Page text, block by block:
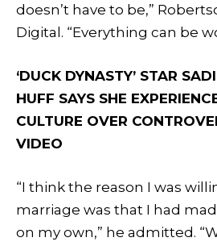
doesn’t have to be,”
Digital. “Everything can be
‘DUCK DYNASTY’ STAR
HUFF SAYS SHE
CULTURE OVER
VIDEO
“I think the reason I was
marriage was that I had
on my own,” he admitted.